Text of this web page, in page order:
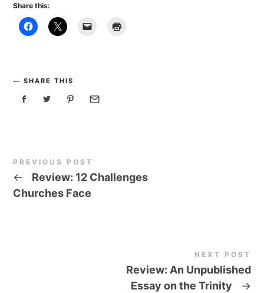
Share this:
SHARE THIS
PREVIOUS POST
←
Review: 12 Challenges
Churches Face
NEXT POST
Review: An Unpublished
Essay on the Trinity
→